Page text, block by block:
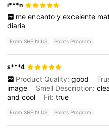
i***n
me encanto y excelente
diaria
From SHEIN US Points Program
s***4
Product Quality: good
image
Smell Description:
andcool Fit:true
From SHEIN US Points Program